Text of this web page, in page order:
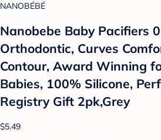
NANOBÉBÉ
Nanobebe Baby Pacifiers
Orthodontic, Curves
Contour, Award Winning
Babies, 100% Silicone,
Registry Gift 2pk,Grey
$5.49